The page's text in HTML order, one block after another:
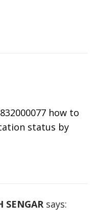
how to
status by
SENGAR says: